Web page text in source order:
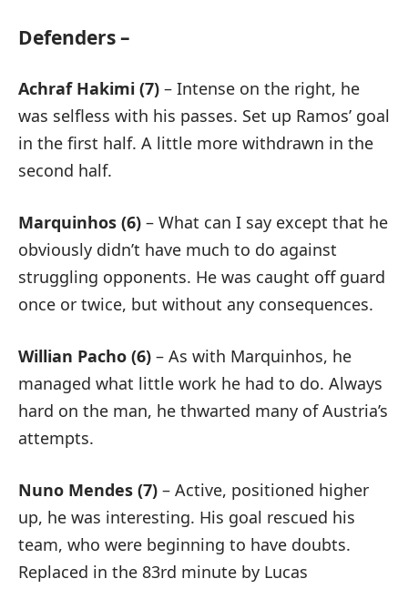
Defenders –
Achraf Hakimi (7) – Intense on the right, he
was selfless with his passes. Set up Ramos’ goal
in the first half. A little more withdrawn in the
second half.
Marquinhos (6) – What can I say except that he
obviously didn’t have much to do against
struggling opponents. He was caught off guard
once or twice, but without any consequences.
Willian Pacho (6) – As with Marquinhos, he
managed what little work he had to do. Always
hard on the man, he thwarted many of Austria’s
attempts.
Nuno Mendes (7) – Active, positioned higher
up, he was interesting. His goal rescued his
team, who were beginning to have doubts.
Replaced in the 83rd minute by Lucas